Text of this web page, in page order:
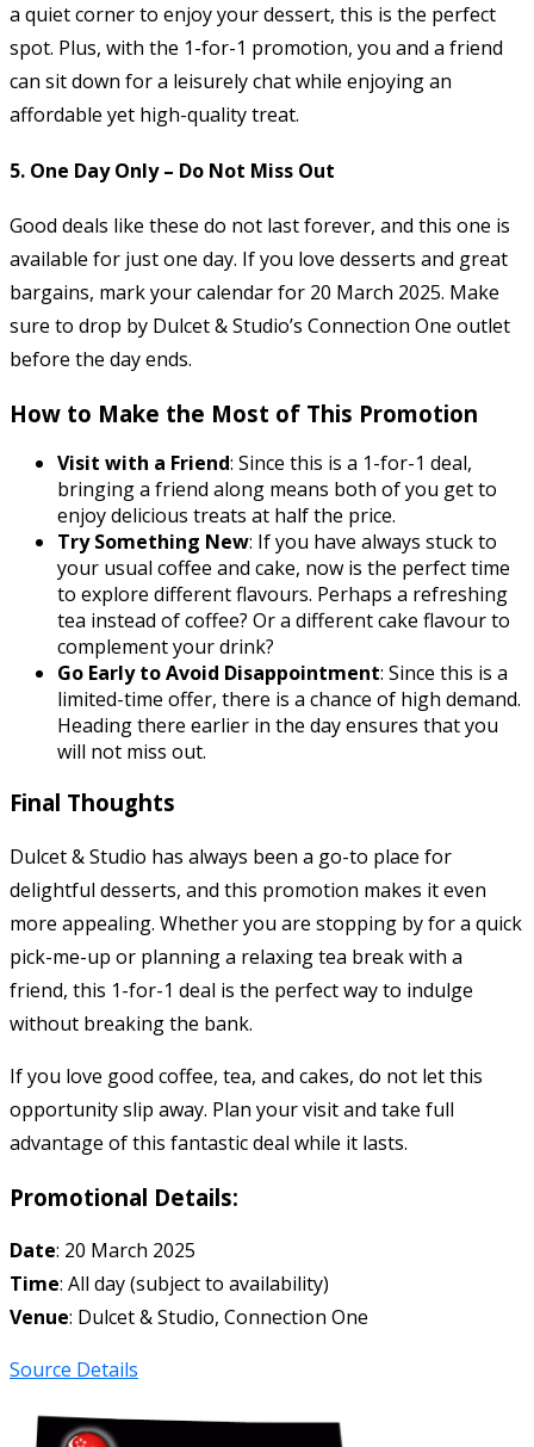
a quiet corner to enjoy your dessert, this is the perfect
spot. Plus, with the 1-for-1 promotion, you and a friend
can sit down for a leisurely chat while enjoying an
affordable yet high-quality treat.
5. One Day Only – Do Not Miss Out
Good deals like these do not last forever, and this one is
available for just one day. If you love desserts and great
bargains, mark your calendar for 20 March 2025. Make
sure to drop by Dulcet & Studio’s Connection One outlet
before the day ends.
How to Make the Most of This Promotion
Visit with a Friend: Since this is a 1-for-1 deal,
bringing a friend along means both of you get to
enjoy delicious treats at half the price.
Try Something New: If you have always stuck to
your usual coffee and cake, now is the perfect time
to explore different flavours. Perhaps a refreshing
tea instead of coffee? Or a different cake flavour to
complement your drink?
Go Early to Avoid Disappointment: Since this is a
limited-time offer, there is a chance of high demand.
Heading there earlier in the day ensures that you
will not miss out.
Final Thoughts
Dulcet & Studio has always been a go-to place for
delightful desserts, and this promotion makes it even
more appealing. Whether you are stopping by for a quick
pick-me-up or planning a relaxing tea break with a
friend, this 1-for-1 deal is the perfect way to indulge
without breaking the bank.
If you love good coffee, tea, and cakes, do not let this
opportunity slip away. Plan your visit and take full
advantage of this fantastic deal while it lasts.
Promotional Details:
Date: 20 March 2025
Time: All day (subject to availability)
Venue: Dulcet & Studio, Connection One
Source Details